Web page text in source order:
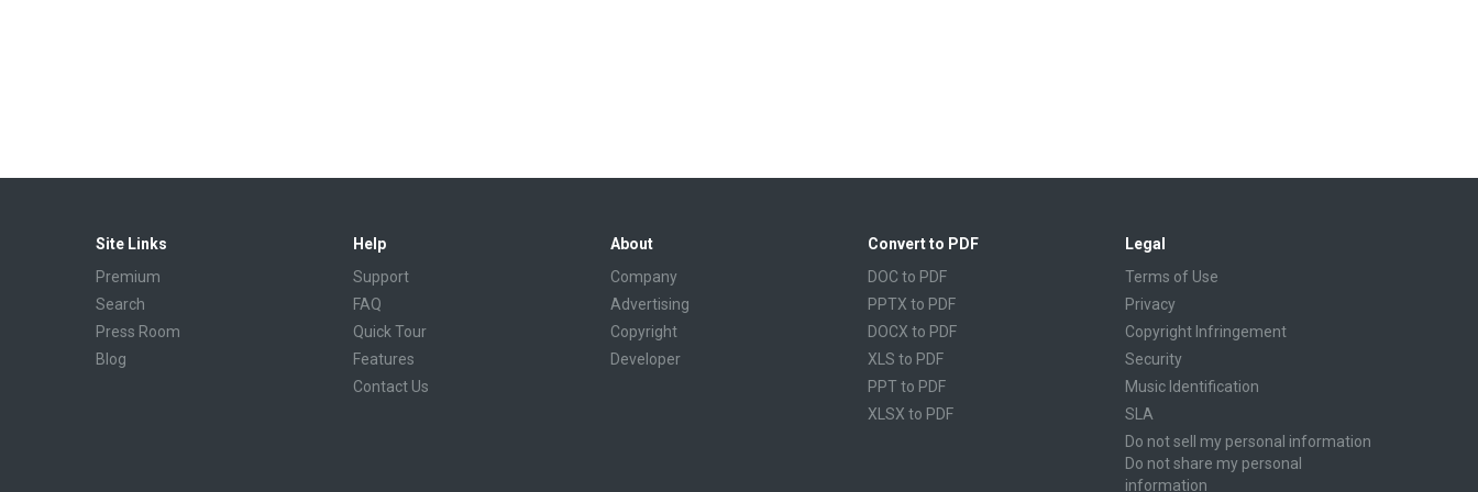
Site Links
Premium
Search
Press Room
Blog
Help
Support
FAQ
Quick Tour
Features
Contact Us
About
Company
Advertising
Copyright
Developer
Convert to PDF
DOC to PDF
PPTX to PDF
DOCX to PDF
XLS to PDF
PPT to PDF
XLSX to PDF
Legal
Terms of Use
Privacy
Copyright Infringement
Security
Music Identification
SLA
Do not sell my personal information
Do not share my personal
information